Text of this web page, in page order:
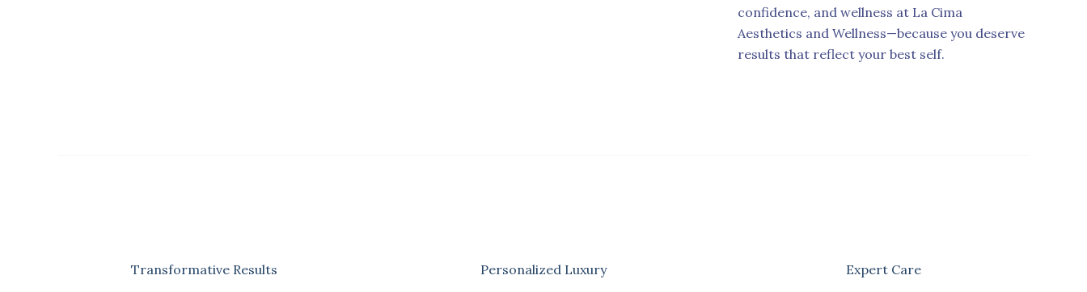
confidence, and wellness at La Cima
Aesthetics and Wellness—because you deserve
results that reflect your best self.
Transformative Results Personalized Luxury Expert Care